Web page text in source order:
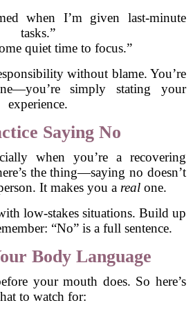
when I’m given last-minute
tasks.”
quiet time to focus.”
without blame. You’re
simply stating your
experience.
Saying No
when you’re a recovering
the thing—saying no doesn’t
It makes you a real one.
low-stakes situations. Build up
“No” is a full sentence.
Body Language
your mouth does. So here’s
to watch for: